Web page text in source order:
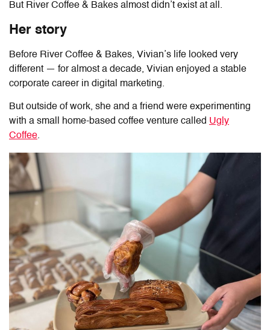
But River Coffee & Bakes almost didn’t exist at all.
Her story
Before River Coffee & Bakes, Vivian’s life looked very
different — for almost a decade, Vivian enjoyed a stable
corporate career in digital marketing.
But outside of work, she and a friend were experimenting
with a small home-based coffee venture called Ugly
Coffee.